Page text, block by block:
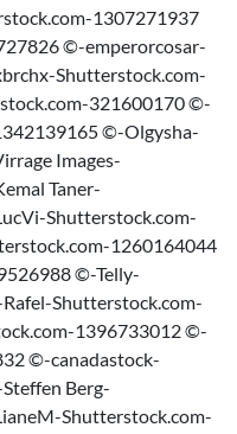
1307271937
©-emperorcosar-
Shutterstock.com-
321600170 ©-
©-Olgysha-
Images-
Taner-
Shutterstock.com-
1260164044
©-Telly-
Shutterstock.com-
1396733012 ©-
©-canadastock-
Berg-
Shutterstock.com-